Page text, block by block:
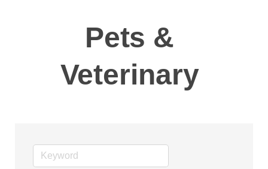
Pets &
Veterinary